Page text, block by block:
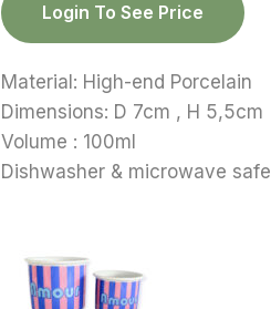
Login To See Price
Material: High-end Porcelain
Dimensions: D 7cm , H 5,5cm
Volume : 100ml
Dishwasher & microwave safe